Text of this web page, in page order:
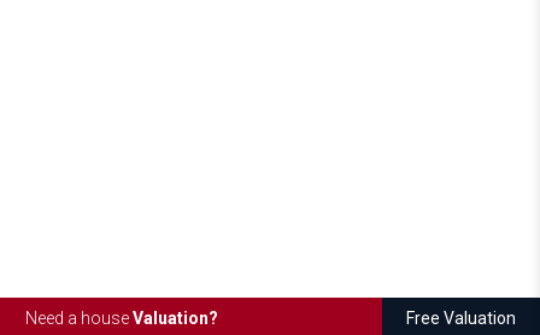
Need a houseValuation? Free Valuation